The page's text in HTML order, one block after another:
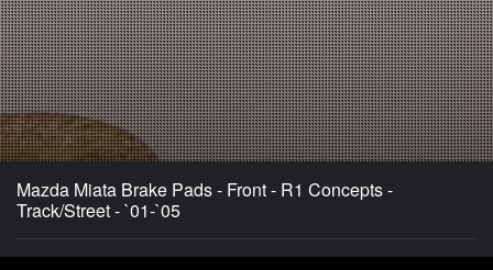
Mazda Miata Brake Pads - Front - R1 Concepts -
Track/Street - `01-`05